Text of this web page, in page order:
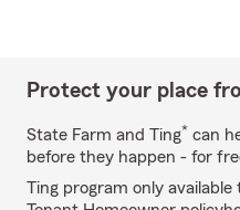
Protect your place
State Farm and Ting* can
before they happen - for
Ting program only